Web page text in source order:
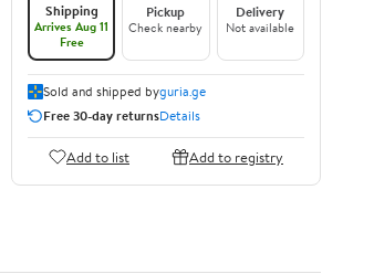
Shipping
Arrives Aug 11
Free
Pickup
Check nearby
Delivery
Not available
Sold and shipped byguria.ge
Free 30-day returnsDetails
Add to list Add to registry